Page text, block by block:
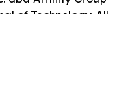
of Technology. All